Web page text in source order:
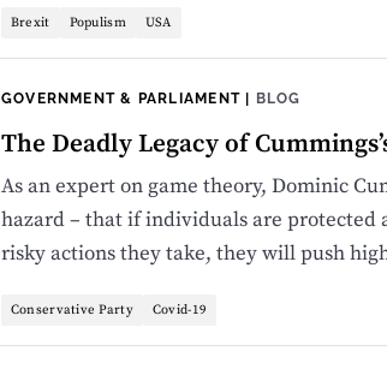
Brexit Populism USA
GOVERNMENT & PARLIAMENT| BLOG
The Deadly Legacy of
As an expert on game theory, Dominic
hazard – that if individuals are protected
risky actions they take, they will push
Conservative Party Covid-19